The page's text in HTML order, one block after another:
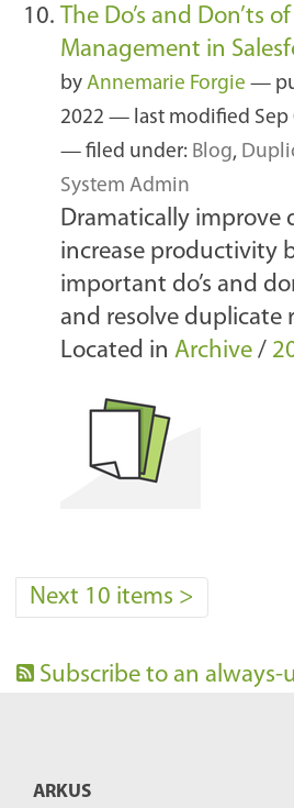
The Do’s and Don’ts
Management in
by Annemarie Forgie —
2022 — last modified Sep
— filed under: Blog,
System Admin
Dramatically improve
increase productivity
important do’s and
and resolve duplicate
Located in Archive /
Next 10 items >
Subscribe to an always-
ARKUS